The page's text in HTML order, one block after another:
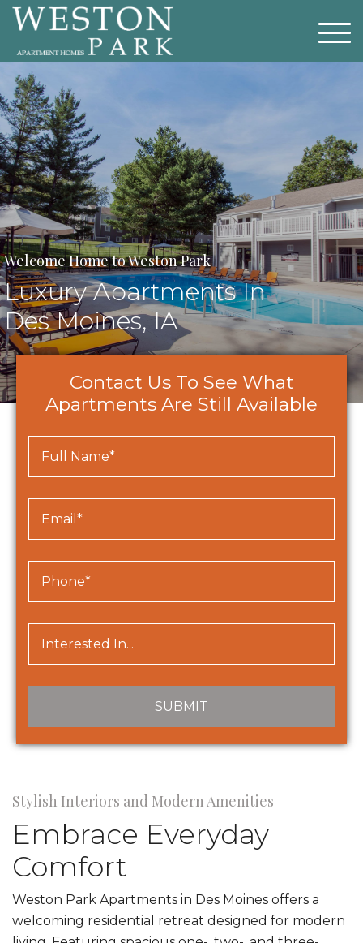
Welcome Home to Weston Park
Luxury Apartments In
Des Moines, IA
Contact Us To See What
Apartments Are Still Available
Stylish Interiors and Modern Amenities
Embrace Everyday
Comfort
Weston Park Apartments in Des Moines offers a
welcoming residential retreat designed for modern